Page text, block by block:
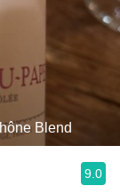
Blend
9.0